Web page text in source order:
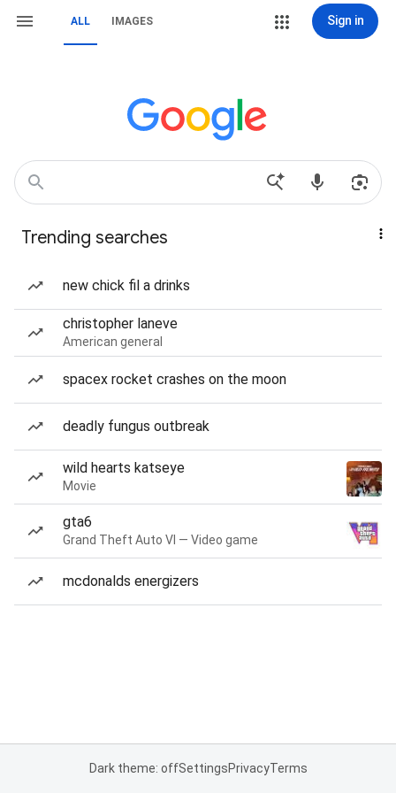
ALL IMAGES Sign in
Trending searches
new chick fil a drinks
christopher laneve
American general
spacex rocket crashes on the moon
deadly fungus outbreak
wild hearts katseye
Movie
gta6
Grand Theft Auto VI — Video game
mcdonalds energizers
Dark theme: offSettingsPrivacyTerms